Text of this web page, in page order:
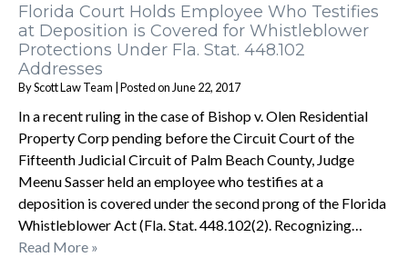
Florida Court Holds Employee Who Testifies
at Deposition is Covered for Whistleblower
Protections Under Fla. Stat. 448.102
Addresses
ByScott Law Team |Posted on June 22, 2017
In a recent ruling in the case of Bishop v. Olen Residential
Property Corp pending before the Circuit Court of the
Fifteenth Judicial Circuit of Palm Beach County, Judge
Meenu Sasser held an employee who testifies at a
deposition is covered under the second prong of the Florida
Whistleblower Act (Fla. Stat. 448.102(2). Recognizing…
Read More »